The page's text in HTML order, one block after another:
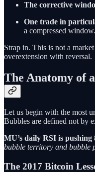
The corrective
One trade in
a compressed
Strap in. This is not a
overextension with reversal.
The Anatomy of
Let us begin with the most
Bubbles are defined not by
MU’s daily RSI is pushing
bubble territory and bubble
The 2017 Bitcoin